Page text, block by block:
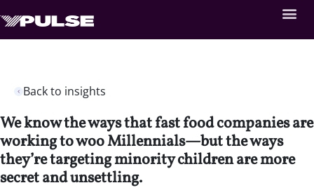
Back to insights
We know the ways that fast food companies are
working to woo Millennials—but the ways
they’re targeting minority children are more
secret and unsettling.